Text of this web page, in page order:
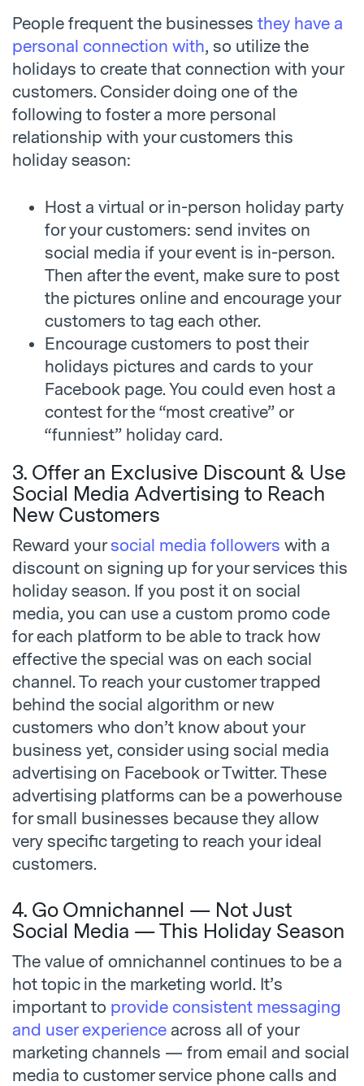
People frequent the businesses they have a
personal connection with, so utilize the
holidays to create that connection with your
customers. Consider doing one of the
following to foster a more personal
relationship with your customers this
holiday season:
Host a virtual or in-person holiday party
for your customers: send invites on
social media if your event is in-person.
Then after the event, make sure to post
the pictures online and encourage your
customers to tag each other.
Encourage customers to post their
holidays pictures and cards to your
Facebook page. You could even host a
contest for the “most creative” or
“funniest” holiday card.
3. Offer an Exclusive Discount & Use
Social Media Advertising to Reach
New Customers
Reward yoursocial media followers with a
discount on signing up for your services this
holiday season. If you post it on social
media, you can use a custom promo code
for each platform to be able to track how
effective the special was on each social
channel. To reach your customer trapped
behind the social algorithm or new
customers who don’t know about your
business yet, consider using social media
advertising on Facebook or Twitter. These
advertising platforms can be a powerhouse
for small businesses because they allow
very specific targeting to reach your ideal
customers.
4. Go Omnichannel — Not Just
Social Media — This Holiday Season
The value of omnichannel continues to be a
hot topic in the marketing world. It’s
important to provide consistent messaging
and user experience across all of your
marketing channels — from email and social
media to customer service phone calls and